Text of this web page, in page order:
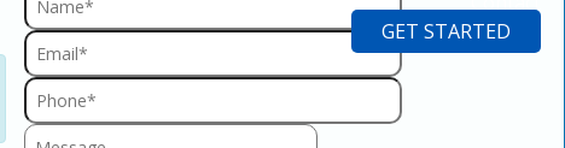
GET STARTED